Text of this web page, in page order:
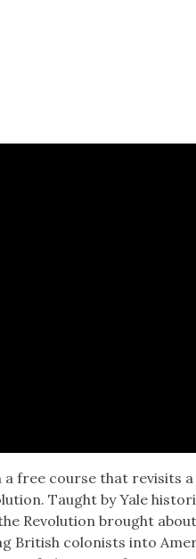
a free course that revis­its
Taught by Yale
Rev­o­lu­tion brought about
British colonists into